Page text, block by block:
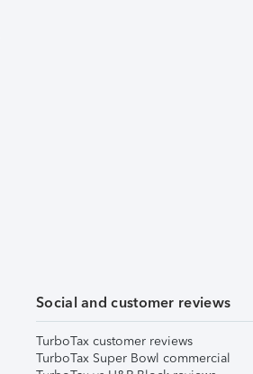
Social and customer reviews
TurboTax customer reviews
TurboTax Super Bowl commercial